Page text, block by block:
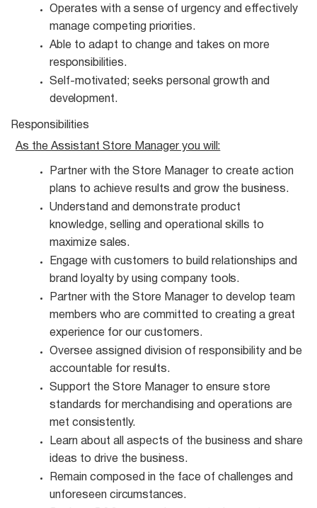
Operates with a sense of urgency and effectively
manage competing priorities.
Able to adapt to change and takes on more
responsibilities.
Self-motivated; seeks personal growth and
development.
Responsibilities
As the Assistant Store Manager you will:
Partner with the Store Manager to create action
plans to achieve results and grow the business.
Understand and demonstrate product
knowledge, selling and operational skills to
maximize sales.
Engage with customers to build relationships and
brand loyalty by using company tools.
Partner with the Store Manager to develop team
members who are committed to creating a great
experience for our customers.
Oversee assigned division of responsibility and be
accountable for results.
Support the Store Manager to ensure store
standards for merchandising and operations are
met consistently.
Learn about all aspects of the business and share
ideas to drive the business.
Remain composed in the face of challenges and
unforeseen circumstances.